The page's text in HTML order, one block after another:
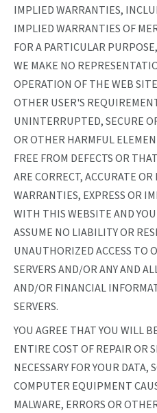
IMPLIED WARRANTIES,
IMPLIED WARRANTIES OF
FOR A PARTICULAR
WE MAKE NO
OPERATION OF THE WEB
OTHER USER'S
UNINTERRUPTED, SECURE
OR OTHER HARMFUL
FREE FROM DEFECTS OR
ARE CORRECT, ACCURATE
WARRANTIES, EXPRESS OR
WITH THIS WEBSITE AND
ASSUME NO LIABILITY OR
UNAUTHORIZED ACCESS TO
SERVERS AND/OR ANY AND
AND/OR FINANCIAL
SERVERS.
YOU AGREE THAT YOU WILL
ENTIRE COST OF REPAIR OR
NECESSARY FOR YOUR DATA,
COMPUTER EQUIPMENT
MALWARE, ERRORS OR